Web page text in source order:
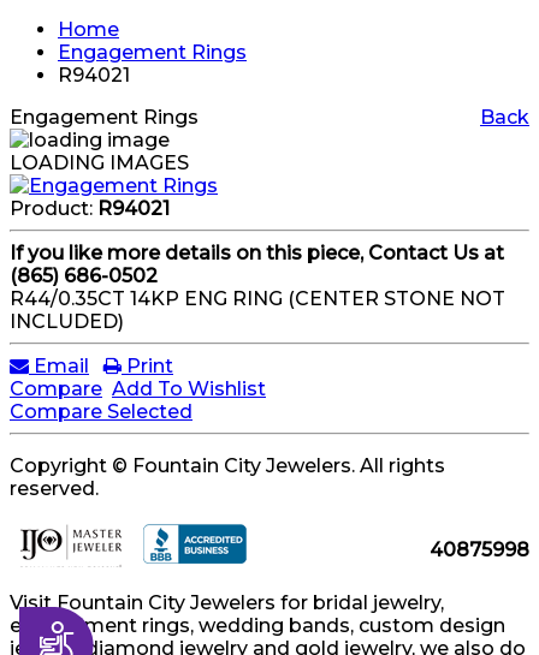
Accessibility
Home
Engagement Rings
R94021
Back
Engagement Rings
LOADING IMAGES
Product: R94021
If you like more details on this piece, Contact Us at
(865) 686-0502
R44/0.35CT 14KP ENG RING (CENTER STONE NOT
INCLUDED)
Email
Print
Compare Add To Wishlist
Compare Selected
Copyright © Fountain City Jewelers. All rights
reserved.
40875998
Visit Fountain City Jewelers for bridal jewelry,
engagement rings, wedding bands, custom design
jewelry, diamond jewelry and gold jewelry, we also do